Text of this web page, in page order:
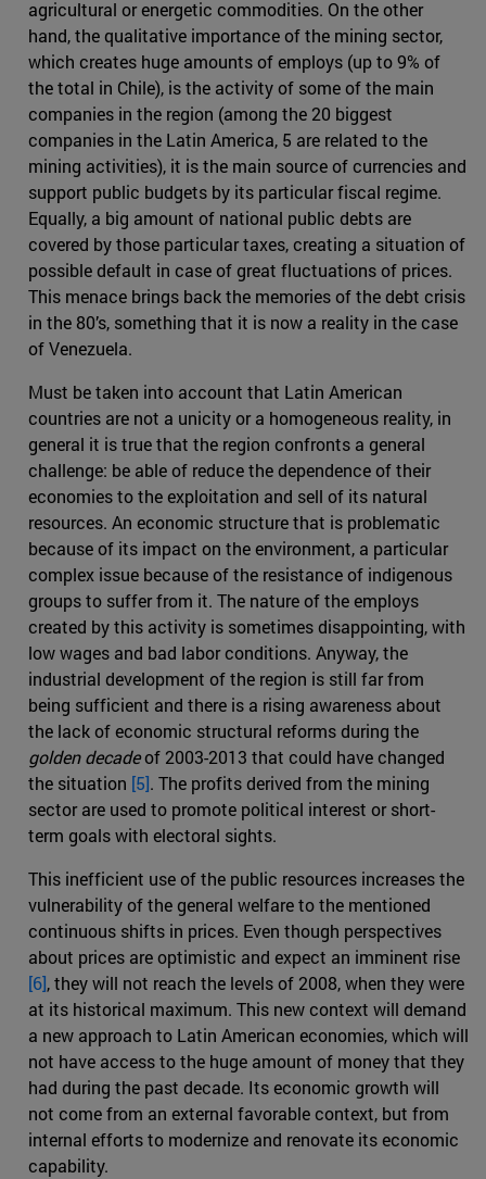
agricultural or energetic commodities. On the other
hand, the qualitative importance of the mining sector,
which creates huge amounts of employs (up to 9% of
the total in Chile), is the activity of some of the main
companies in the region (among the 20 biggest
companies in the Latin America, 5 are related to the
mining activities), it is the main source of currencies and
support public budgets by its particular fiscal regime.
Equally, a big amount of national public debts are
covered by those particular taxes, creating a situation of
possible default in case of great fluctuations of prices.
This menace brings back the memories of the debt crisis
in the 80’s, something that it is now a reality in the case
of Venezuela.
Must be taken into account that Latin American
countries are not a unicity or a homogeneous reality, in
general it is true that the region confronts a general
challenge: be able of reduce the dependence of their
economies to the exploitation and sell of its natural
resources. An economic structure that is problematic
because of its impact on the environment, a particular
complex issue because of the resistance of indigenous
groups to suffer from it. The nature of the employs
created by this activity is sometimes disappointing, with
low wages and bad labor conditions. Anyway, the
industrial development of the region is still far from
being sufficient and there is a rising awareness about
the lack of economic structural reforms during the
golden decadeof 2003-2013 that could have changed
the situation [5]. The profits derived from the mining
sector are used to promote political interest or short-
term goals with electoral sights.
This inefficient use of the public resources increases the
vulnerability of the general welfare to the mentioned
continuous shifts in prices. Even though perspectives
about prices are optimistic and expect an imminent rise
[6], they will not reach the levels of 2008, when they were
at its historical maximum. This new context will demand
a new approach to Latin American economies, which will
not have access to the huge amount of money that they
had during the past decade. Its economic growth will
not come from an external favorable context, but from
internal efforts to modernize and renovate its economic
capability.